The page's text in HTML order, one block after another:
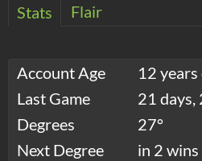
Stats Flair
Account Age
12 years
Last Game
21 days,
Degrees
27°
Next Degree
in 2 wins